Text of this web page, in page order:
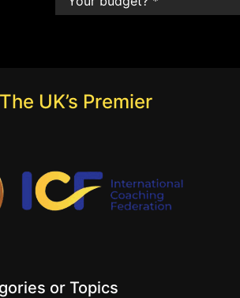
UK’s Premier
or Topics